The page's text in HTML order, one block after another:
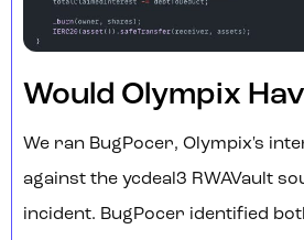
Would Olympix
We ran BugPocer, Olympix's
against the ycdeal3 RWAVault
incident. BugPocer identified